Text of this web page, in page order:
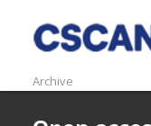
Archive